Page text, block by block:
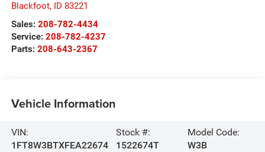
Blackfoot, ID 83221
Sales: 208-782-4434
Service: 208-782-4237
Parts: 208-643-2367
Vehicle Information
VIN:
1FT8W3BTXFEA22674
Stock #:
1522674T
Model Code:
W3B